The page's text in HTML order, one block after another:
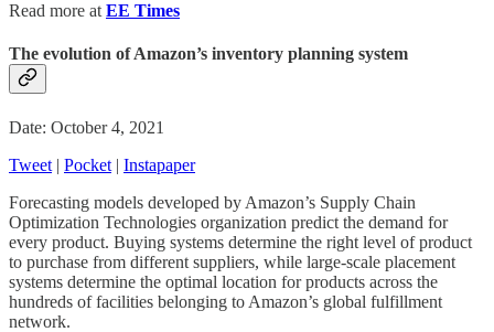
Read more at EE Times
The evolution of Amazon’s inventory planning system
Date: October 4, 2021
Tweet | Pocket | Instapaper
Forecasting models developed by Amazon’s Supply Chain
Optimization Technologies organization predict the demand for
every product. Buying systems determine the right level of product
to purchase from different suppliers, while large-scale placement
systems determine the optimal location for products across the
hundreds of facilities belonging to Amazon’s global fulfillment
network.